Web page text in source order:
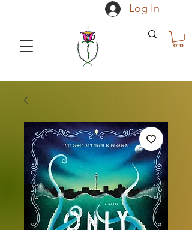
Log In